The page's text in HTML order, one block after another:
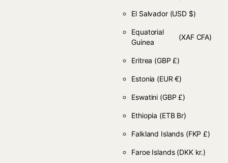
El Salvador (USD $)
Equatorial
Guinea
(XAF CFA)
Eritrea (GBP £)
Estonia (EUR €)
Eswatini (GBP £)
Ethiopia (ETB Br)
Falkland Islands (FKP £)
Faroe Islands (DKK kr.)